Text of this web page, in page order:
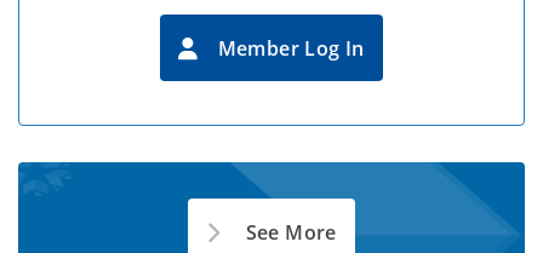
Member Log In
See More